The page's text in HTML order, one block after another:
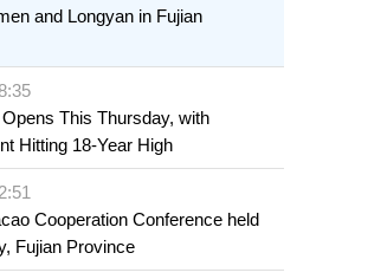
and Longyan in Fujian
This Thursday, with
Hitting 18-Year High
Cooperation Conference held
Fujian Province